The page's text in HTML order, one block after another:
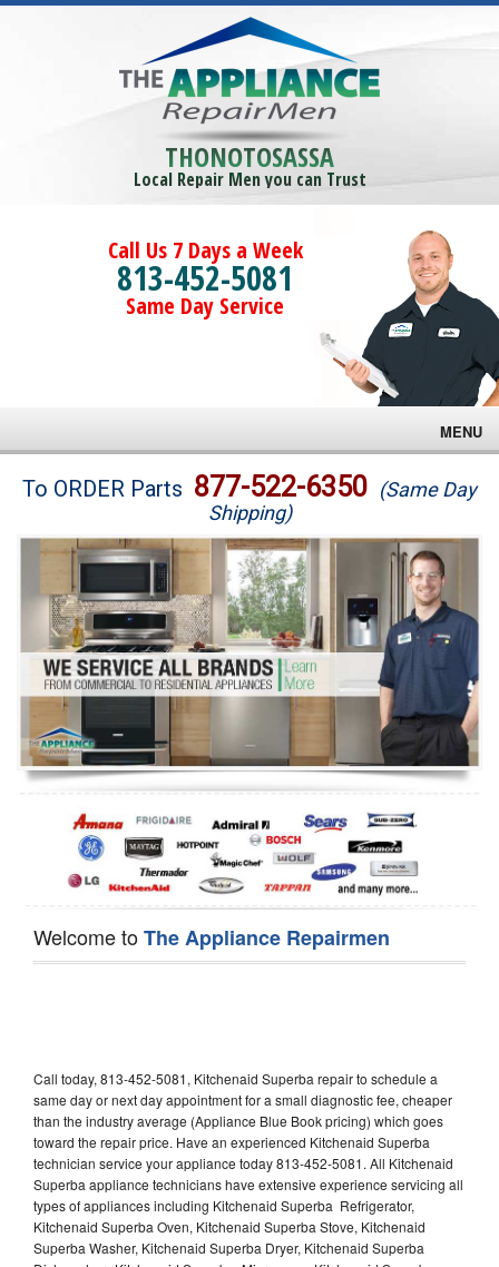
THONOTOSASSA
Local Repair Men you can Trust
Call Us 7 Days a Week
813-452-5081
Same Day Service
MENU
Brands
Washer Repair
Dryer Repair
Refrigerator Repair
Oven Repair
Dishwasher Repair
To ORDER Parts 877-522-6350 (Same Day
Shipping)
Welcome toThe Appliance Repairmen
Call today, 813-452-5081, Kitchenaid Superba repair to schedule a
same day or next day appointment for a small diagnostic fee, cheaper
than the industry average (Appliance Blue Book pricing) which goes
toward the repair price. Have an experienced Kitchenaid Superba
technician service your appliance today 813-452-5081. All Kitchenaid
Superba appliance technicians have extensive experience servicing all
types of appliances including Kitchenaid Superba Refrigerator,
Kitchenaid Superba Oven, Kitchenaid Superba Stove, Kitchenaid
Superba Washer, Kitchenaid Superba Dryer, Kitchenaid Superba